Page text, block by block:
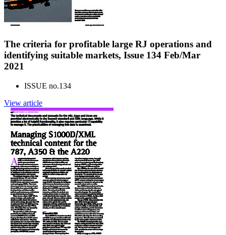
The criteria for profitable large RJ operations and
identifying suitable markets, Issue 134 Feb/Mar
2021
ISSUE no.134
View article